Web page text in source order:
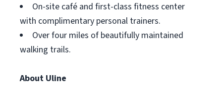
On-site café and first-class fitness center
with complimentary personal trainers.
Over four miles of beautifully maintained
walking trails.
About Uline